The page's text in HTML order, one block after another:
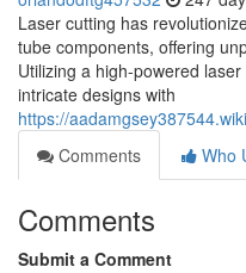
Laser cutting has
tube components, offering
Utilizing a high-powered
intricate designs with
https://
Comments
Who
Comments
Submit a Comment